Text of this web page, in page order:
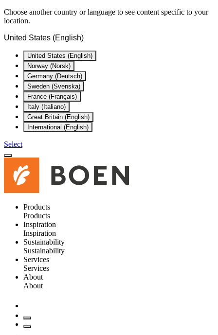
Choose another country or language to see content specific to your
location.
United States (English)
United States (English)
Norway (Norsk)
Germany (Deutsch)
Sweden (Svenska)
France (Français)
Italy (Italiano)
Great Britain (English)
International (English)
Select
Products
Products
Inspiration
Inspiration
Sustainability
Sustainability
Services
Services
About
About